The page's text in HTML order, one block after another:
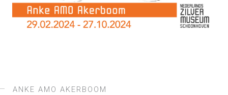
ANKE AMO AKERBOOM